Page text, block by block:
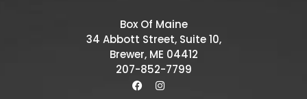
Box Of Maine
34 Abbott Street, Suite 10,
Brewer, ME 04412
207-852-7799